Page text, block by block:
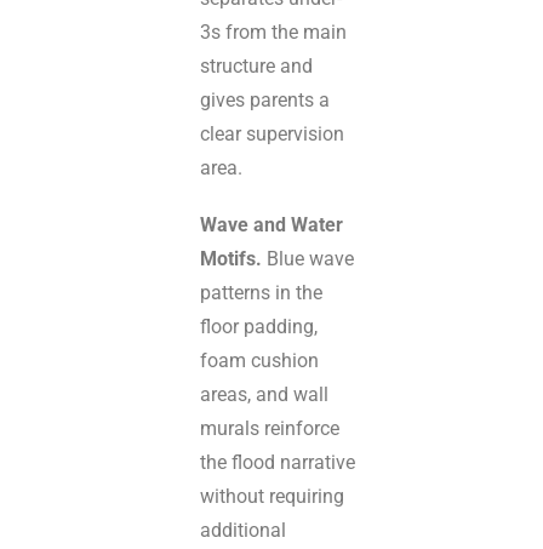
3s from the main
structure and
gives parents a
clear supervision
area.
Wave and Water
Motifs. Blue wave
patterns in the
floor padding,
foam cushion
areas, and wall
murals reinforce
the flood narrative
without requiring
additional